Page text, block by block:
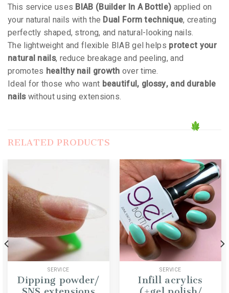
This service uses BIAB (Builder In A Bottle) applied on
your natural nails with the Dual Form technique, creating
perfectly shaped, strong, and natural-looking nails.
The lightweight and flexible BIAB gel helps protect your
natural nails, reduce breakage and peeling, and
promotes healthy nail growth over time.
Ideal for those who want beautiful, glossy, and durable
nailswithout using extensions.
RELATED PRODUCTS
SERVICE
Dipping powder/
SERVICE
Infill acrylics